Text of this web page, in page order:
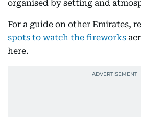
organised by setting and
For a guide on other Emirates,
spots to watch the fireworks
here.